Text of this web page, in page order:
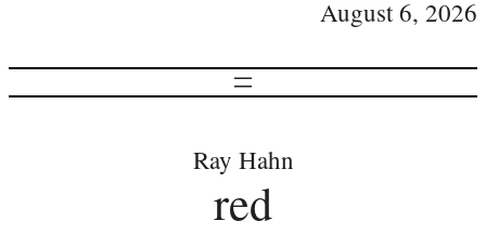
August 6, 2026
Ray Hahn
red